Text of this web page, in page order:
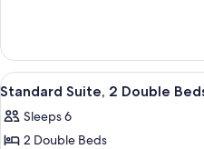
Room,
Multiple
Beds
View
all
photos
for
1
Standard Suite, 2 Double
Sleeps 6
2 Double Beds